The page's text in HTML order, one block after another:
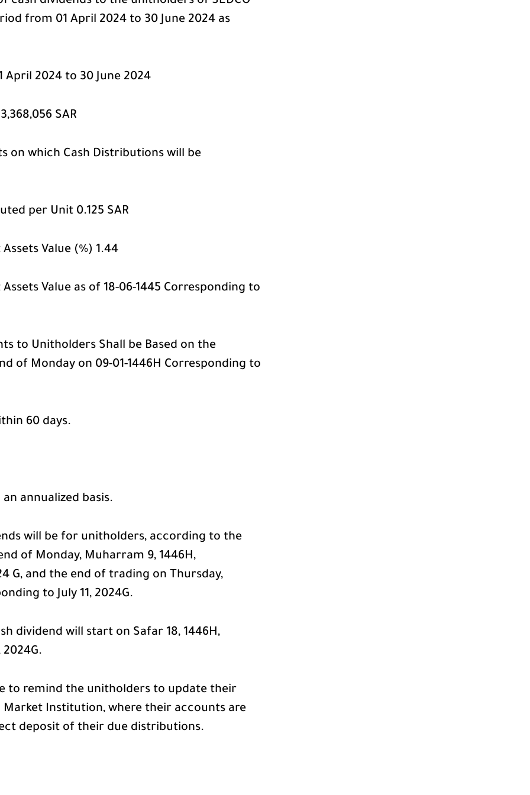
from 01 April 2024 to 30 June 2024 as
2024 to 30 June 2024
SAR
on which Cash Distributions will be
per Unit 0.125 SAR
Value (%) 1.44
Value as of 18-06-1445 Corresponding to
to Unitholders Shall be Based on the
of Monday on 09-01-1446H Corresponding to
60 days.
annualized basis.
will be for unitholders, according to the
of Monday, Muharram 9, 1446H,
G, and the end of trading on Thursday,
to July 11, 2024G.
dividend will start on Safar 18, 1446H,
to remind the unitholders to update their
Institution, where their accounts are
deposit of their due distributions.